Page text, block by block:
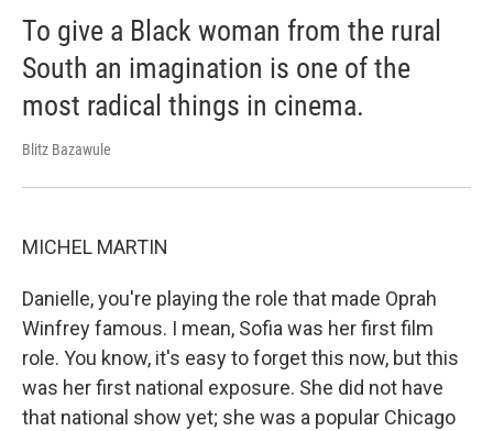
To give a Black woman from the rural
South an imagination is one of the
most radical things in cinema.
Blitz Bazawule
MICHEL MARTIN
Danielle, you're playing the role that made Oprah
Winfrey famous. I mean, Sofia was her first film
role. You know, it's easy to forget this now, but this
was her first national exposure. She did not have
that national show yet; she was a popular Chicago